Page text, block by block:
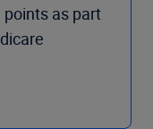
points as part